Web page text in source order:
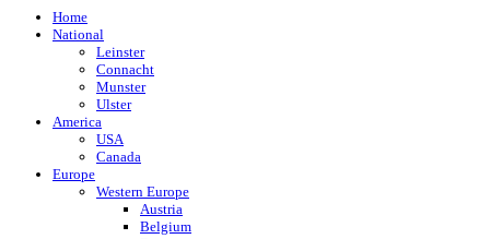
Home
National
Leinster
Connacht
Munster
Ulster
America
USA
Canada
Europe
Western Europe
Austria
Belgium